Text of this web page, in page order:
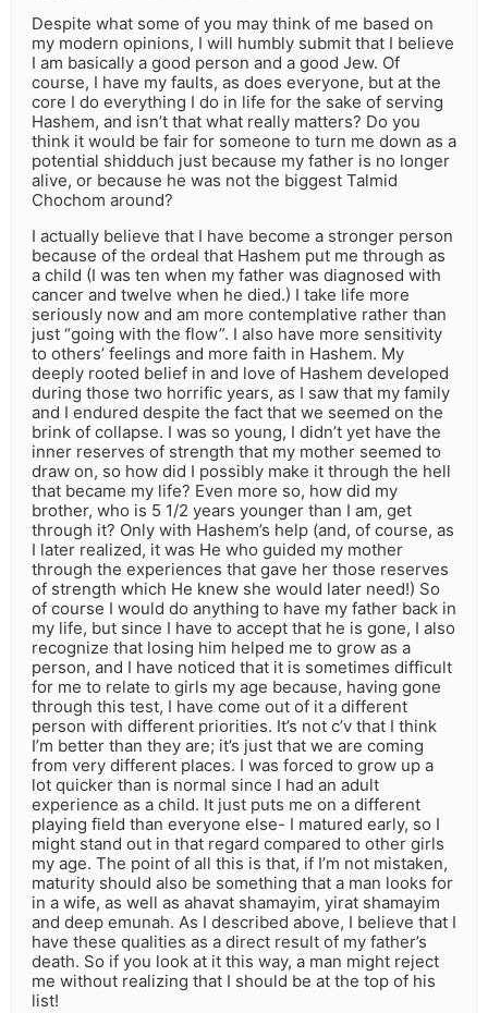
Despite what some of you may think of me based on
my modern opinions, I will humbly submit that I believe
I am basically a good person and a good Jew. Of
course, I have my faults, as does everyone, but at the
core I do everything I do in life for the sake of serving
Hashem, and isn’t that what really matters? Do you
think it would be fair for someone to turn me down as a
potential shidduch just because my father is no longer
alive, or because he was not the biggest Talmid
Chochom around?
I actually believe that I have become a stronger person
because of the ordeal that Hashem put me through as
a child (I was ten when my father was diagnosed with
cancer and twelve when he died.) I take life more
seriously now and am more contemplative rather than
just “going with the flow”. I also have more sensitivity
to others’ feelings and more faith in Hashem. My
deeply rooted belief in and love of Hashem developed
during those two horrific years, as I saw that my family
and I endured despite the fact that we seemed on the
brink of collapse. I was so young, I didn’t yet have the
inner reserves of strength that my mother seemed to
draw on, so how did I possibly make it through the hell
that became my life? Even more so, how did my
brother, who is 5 1/2 years younger than I am, get
through it? Only with Hashem’s help (and, of course, as
I later realized, it was He who guided my mother
through the experiences that gave her those reserves
of strength which He knew she would later need!) So
of course I would do anything to have my father back in
my life, but since I have to accept that he is gone, I also
recognize that losing him helped me to grow as a
person, and I have noticed that it is sometimes difficult
for me to relate to girls my age because, having gone
through this test, I have come out of it a different
person with different priorities. It’s not c’v that I think
I’m better than they are; it’s just that we are coming
from very different places. I was forced to grow up a
lot quicker than is normal since I had an adult
experience as a child. It just puts me on a different
playing field than everyone else- I matured early, so I
might stand out in that regard compared to other girls
my age. The point of all this is that, if I’m not mistaken,
maturity should also be something that a man looks for
in a wife, as well as ahavat shamayim, yirat shamayim
and deep emunah. As I described above, I believe that I
have these qualities as a direct result of my father’s
death. So if you look at it this way, a man might reject
me without realizing that I should be at the top of his
list!